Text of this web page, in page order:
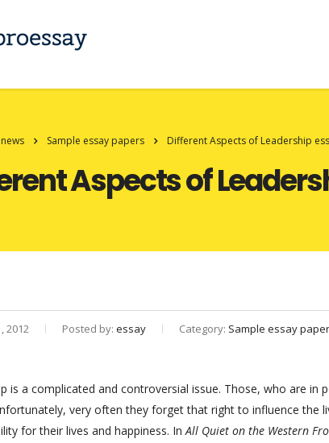
news Sample essay papers Different Aspects of Leadership
Aspects of
2012 Posted by: essay Category: Sample essay
is a complicated and controversial issue. Those, who are
very often they forget that right to influence the
for their lives and happiness. InAll Quiet on the Western